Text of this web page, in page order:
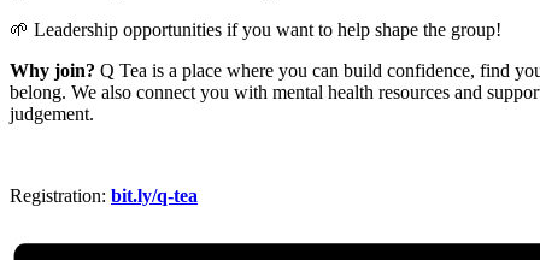
🌱 Leadership opportunities if you want to help shape the group!
Why join? Q Tea is a place where you can build confidence, find
belong. We also connect you with mental health resources and
judgement.
Registration: bit.ly/q-tea